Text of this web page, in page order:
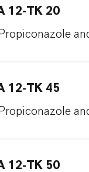
12-TK 20
12-TK 45
12-TK 50